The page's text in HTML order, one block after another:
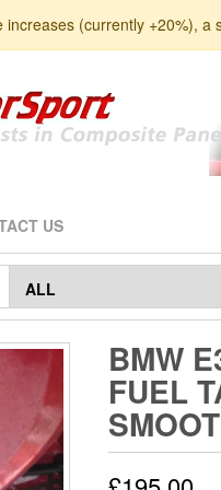
(currently +20%),
US
BMW
FUEL